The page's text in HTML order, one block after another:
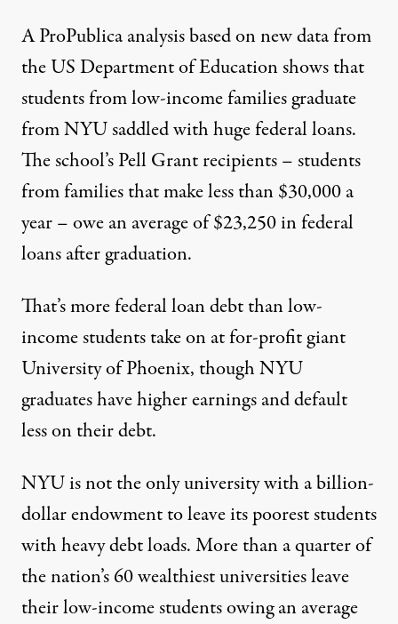
A ProPublica analysis based onnew datafrom
the US Department of Education shows that
students from low-income families graduate
from NYU saddled with huge federal loans.
The school’s Pell Grant recipients – students
from families that make less than $30,000 a
year – owe anaverage of $23,250in federal
loans after graduation.
That’s more federal loan debt than low-
income students take on atfor-profit giant
University of Phoenix, though NYU
graduates have higher earnings and default
less on their debt.
NYU is not the only university with a billion-
dollar endowment to leave its poorest students
with heavy debt loads. More than a quarter of
the nation’s 60 wealthiest universities leave
their low-income students owing an average